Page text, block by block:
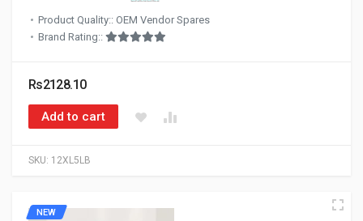
SKU: 12XL5LB
Product Quality:: OEM Vendor Spares
Brand Rating::
Rs2128.10
Add to cart
NEW